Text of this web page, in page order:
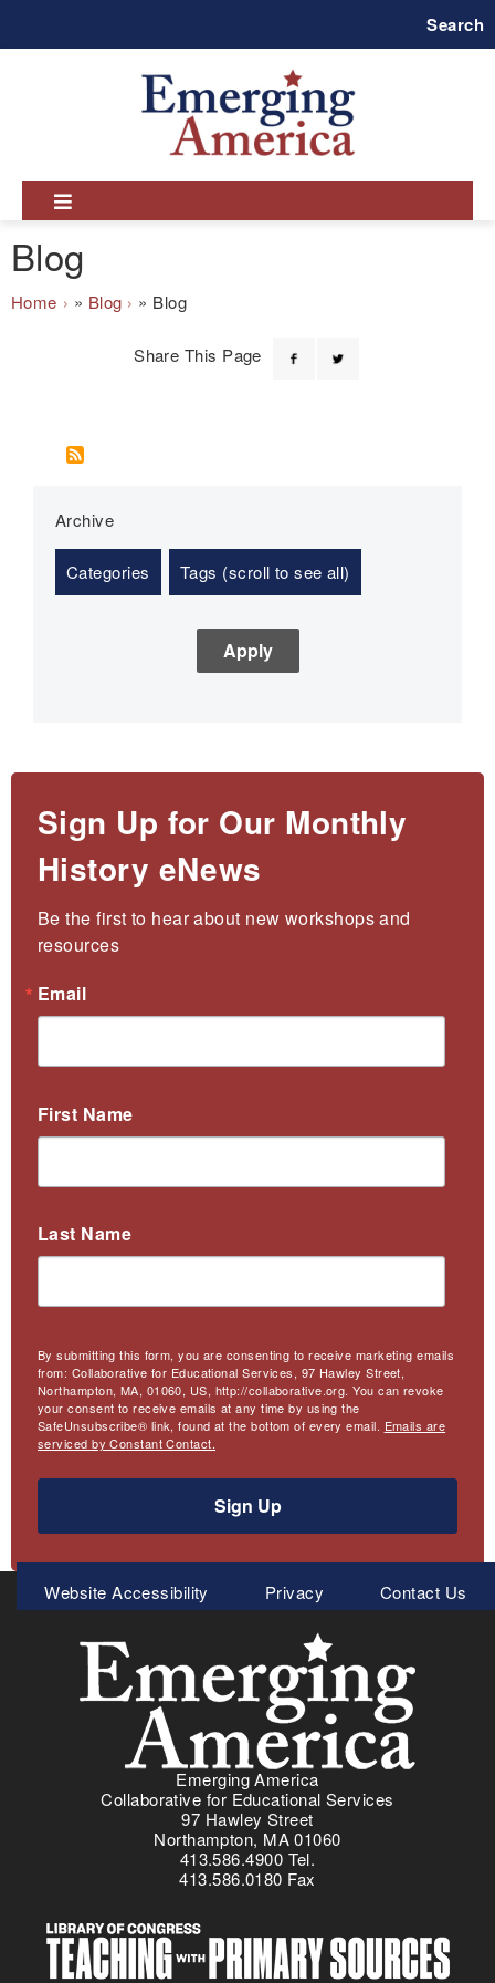
Search
Blog
Breadcrumb
Home Blog Blog
Share This Page
Categories Tags (scroll to see all)
Archive
Sign Up for Our Monthly
History eNews
Be the first to hear about new workshops and
resources
Email
First Name
Last Name
By submitting this form, you are consenting to receive marketing emails
from: Collaborative for Educational Services, 97 Hawley Street,
Northampton, MA, 01060, US, http://collaborative.org. You can revoke
your consent to receive emails at any time by using the
SafeUnsubscribe® link, found at the bottom of every email. Emails are
serviced by Constant Contact.
Sign Up
Meta
Menu
Website Accessibility Privacy Contact Us
Emerging America
Collaborative for Educational Services
97 Hawley Street
Northampton, MA 01060
413.586.4900 Tel.
413.586.0180 Fax